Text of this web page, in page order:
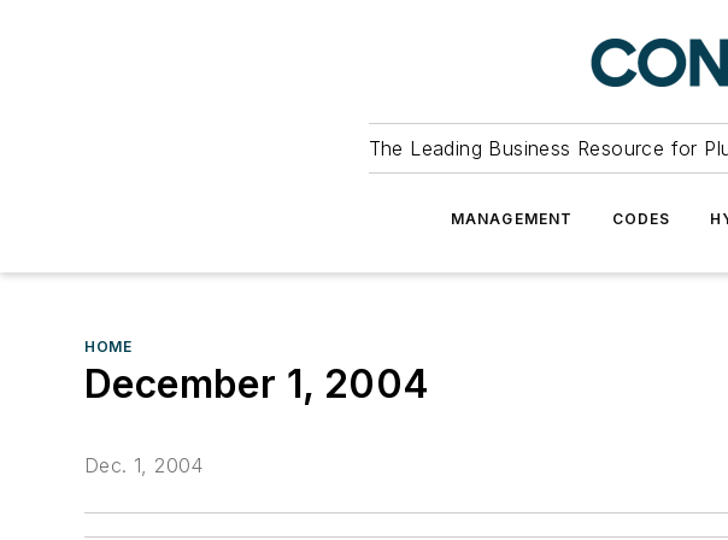
The Leading Business Resource for
MANAGEMENT CODES
HOME
December 1, 2004
Dec. 1, 2004